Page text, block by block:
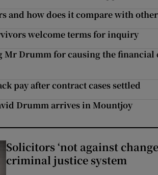
and how does it compare with
welcome terms for inquiry
Mr Drumm for causing the financial
pay after contract cases settled
Drumm arrives in Mountjoy
Solicitors ‘not against
criminal justice system